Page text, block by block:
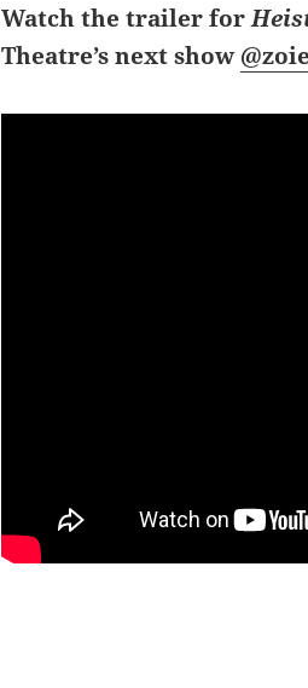
Watch the trailer for
Theatre’s next show